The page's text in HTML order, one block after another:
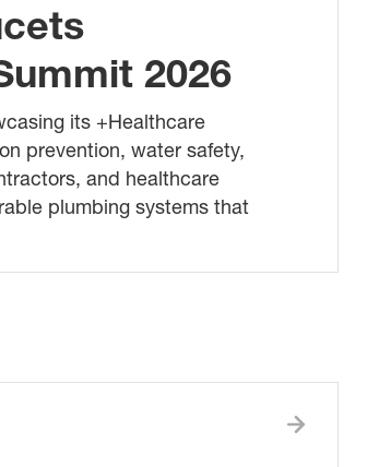
2026
its +Healthcare
prevention, water safety,
and healthcare
plumbing systems that